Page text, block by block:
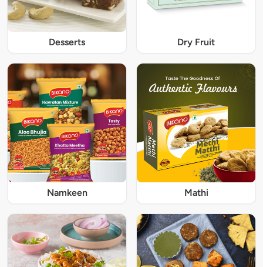
Desserts Dry Fruit
Namkeen Mathi